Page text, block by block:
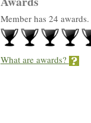
Member has 24 awards.
What are awards?